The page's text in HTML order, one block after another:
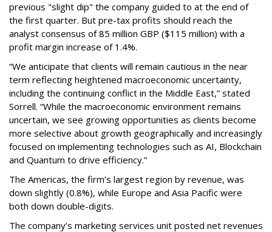
previous "slight dip" the company guided to at the end of
the first quarter. But pre-tax profits should reach the
analyst consensus of 85 million GBP ($115 million) with a
profit margin increase of 1.4%.
“We anticipate that clients will remain cautious in the near
term reflecting heightened macroeconomic uncertainty,
including the continuing conflict in the Middle East,” stated
Sorrell. “While the macroeconomic environment remains
uncertain, we see growing opportunities as clients become
more selective about growth geographically and increasingly
focused on implementing technologies such as AI, Blockchain
and Quantum to drive efficiency.”
The Americas, the firm’s largest region by revenue, was
down slightly (0.8%), while Europe and Asia Pacific were
both down double-digits.
The company’s marketing services unit posted net revenues